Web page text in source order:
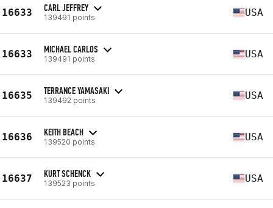
16633 CARL JEFFREY
139491 points USA
16633 MICHAEL CARLOS
139491 points USA
16635 TERRANCE YAMASAKI
139492 points USA
16636 KEITH BEACH
139520 points USA
16637 KURT SCHENCK
139523 points USA